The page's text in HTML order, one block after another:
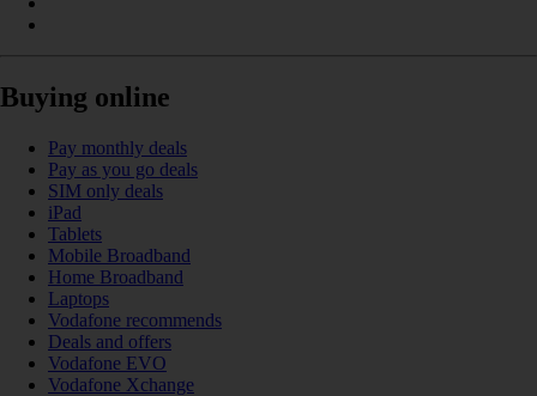
Buying online
Pay monthly deals
Pay as you go deals
SIM only deals
iPad
Tablets
Mobile Broadband
Home Broadband
Laptops
Vodafone recommends
Deals and offers
Vodafone EVO
Vodafone Xchange